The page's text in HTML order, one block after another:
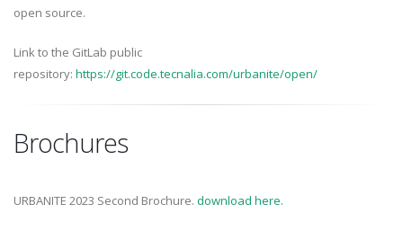
open source.
Link to the GitLab public
repository: https://git.code.tecnalia.com/urbanite/open/
Brochures
URBANITE 2023 Second Brochure. download here.